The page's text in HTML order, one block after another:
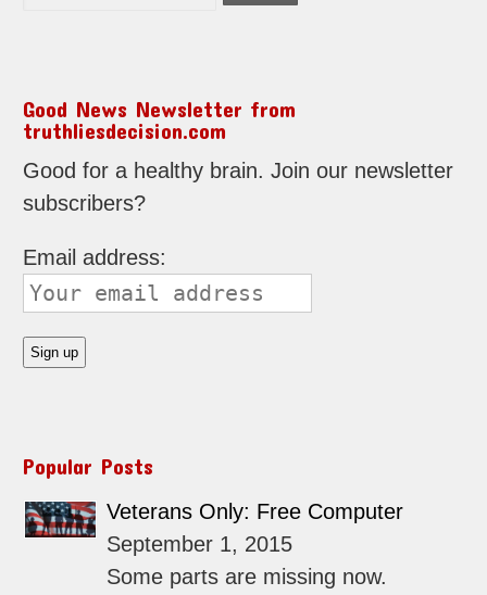
Good News Newsletter from
truthliesdecision.com
Good for a healthy brain. Join our newsletter
subscribers?
Email address:
Popular Posts
Veterans Only: Free Computer
September 1, 2015
Some parts are missing now.